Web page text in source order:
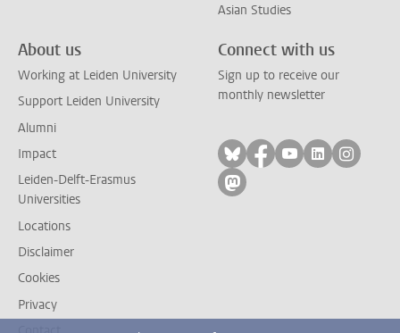
Asian Studies
About us
Working at Leiden University
Support Leiden University
Alumni
Impact
Leiden-Delft-Erasmus
Universities
Locations
Disclaimer
Cookies
Privacy
Connect with us
Sign up to receive our
monthly newsletter
Follow on bluesky
Follow on facebook
Follow on
Follow on
Follow
Follow on mastodon